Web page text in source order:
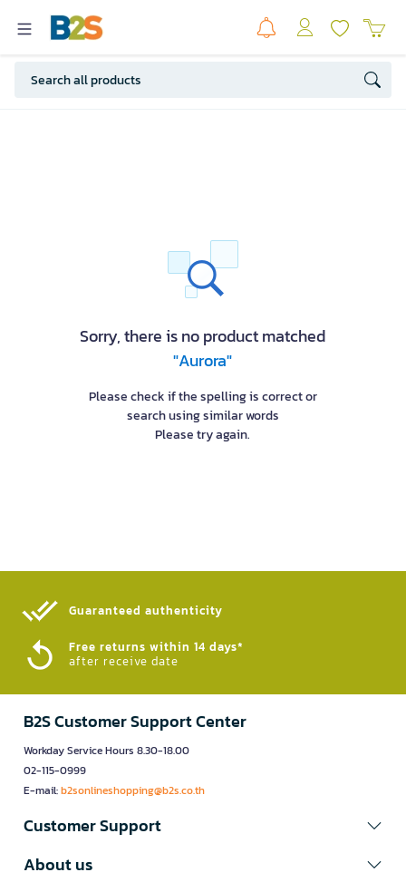
Sorry, there is no product matched
"Aurora"
Please check if the spelling is correct or
search using similar words
Please try again.
Guaranteed authenticity​
Free returns within 14 days*
after receive date
B2S Customer Support Center
Workday Service Hours 8.30-18.00
02-115-0999
E-mail:b2sonlineshopping@b2s.co.th
Customer Support
About us